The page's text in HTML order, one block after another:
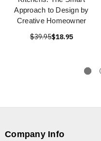
Approach to Design by
Creative Homeowner
$39.95$18.95
Company Info